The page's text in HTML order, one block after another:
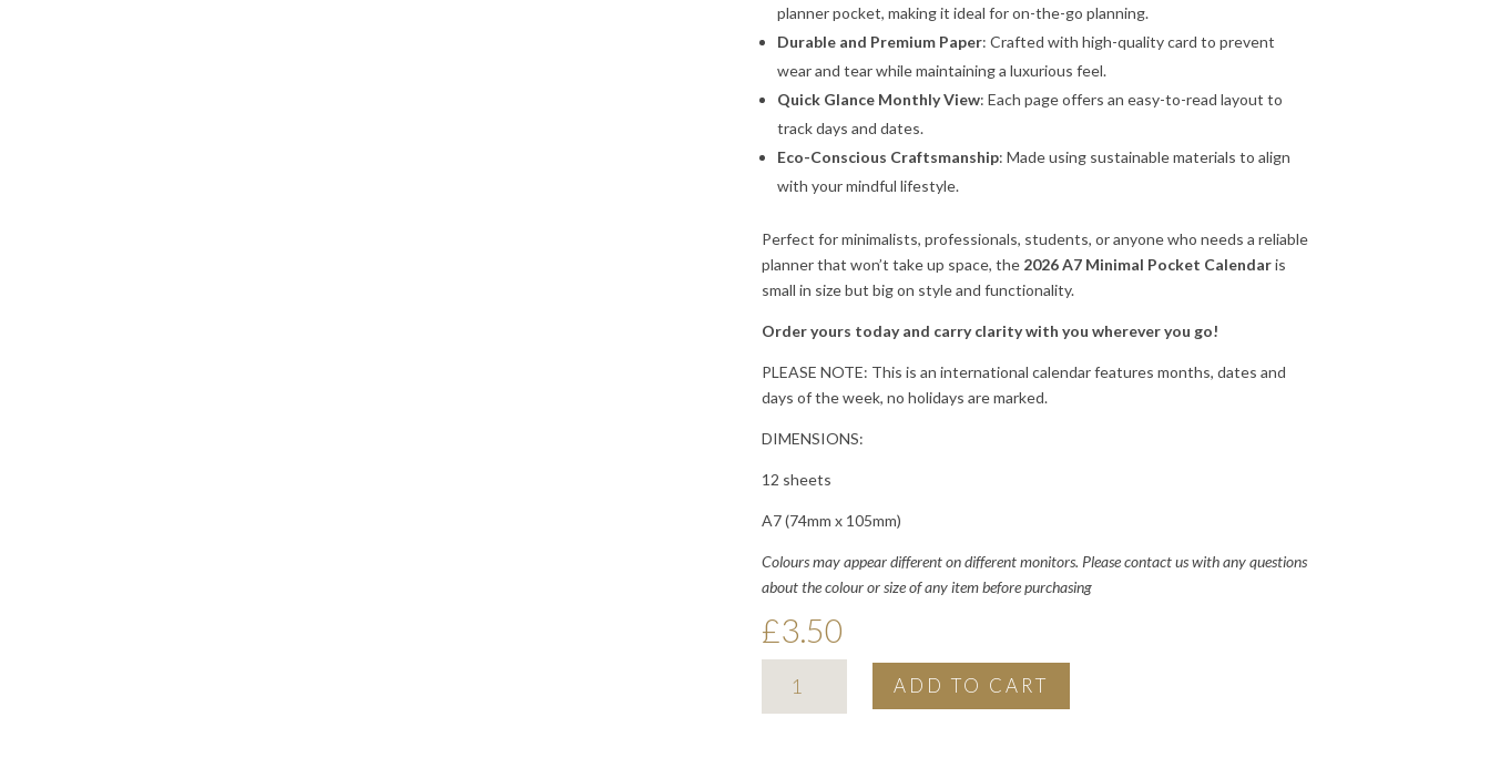
planner pocket, making it ideal for on-the-go planning.
Durable and Premium Paper: Crafted with high-quality card to prevent
wear and tear while maintaining a luxurious feel.
Quick Glance Monthly View: Each page offers an easy-to-read layout to
track days and dates.
Eco-Conscious Craftsmanship: Made using sustainable materials to align
with your mindful lifestyle.
Perfect for minimalists, professionals, students, or anyone who needs a reliable
planner that won’t take up space, the 2026 A7 Minimal Pocket Calendaris
small in size but big on style and functionality.
Order yours today and carry clarity with you wherever you go!
PLEASE NOTE: This is an international calendar features months, dates and
days of the week, no holidays are marked.
DIMENSIONS:
12 sheets
A7 (74mm x 105mm)
Colours may appear different on different monitors. Please contact us with any questions
about the colour or size of any item before purchasing
£3.50
minimal
ADD TO CART